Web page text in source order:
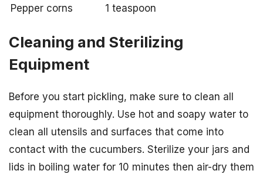
Pepper corns
1 teaspoon
Cleaning and Sterilizing
Equipment
Before you start pickling, make sure to clean all
equipment thoroughly. Use hot and soapy water to
clean all utensils and surfaces that come into
contact with the cucumbers. Sterilize your jars and
lids in boiling water for 10 minutes then air-dry them